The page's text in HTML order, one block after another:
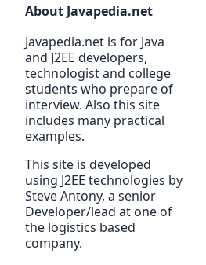
About Javapedia.net
Javapedia.net is for Java
and J2EE developers,
technologist and college
students who prepare of
interview. Also this site
includes many practical
examples.
This site is developed
using J2EE technologies by
Steve Antony, a senior
Developer/lead at one of
the logistics based
company.